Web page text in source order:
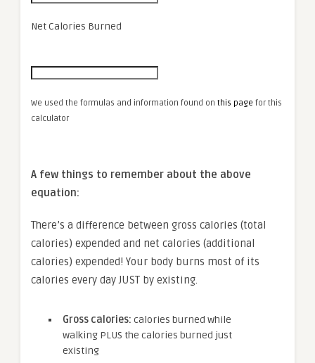
Net Calories Burned
We used the formulas and information found on this page for this
calculator
A few things to remember about the above
equation:
There’s a difference between gross calories (total
calories) expended and net calories (additional
calories) expended! Your body burns most of its
calories every day JUST by existing.
Gross calories: calories burned while
walking PLUS the calories burned just
existing